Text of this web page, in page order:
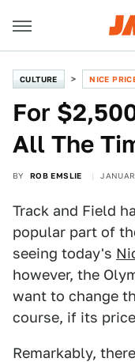
CULTURE NICE
For
All The
BY ROB EMSLIE
Track and Field
popular part of
seeing today's
however, the
want to change
course, if its
Remarkably,